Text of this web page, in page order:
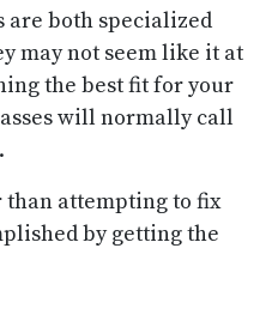
are both specialized
may not seem like it at
the best fit for your
will normally call
than attempting to fix
by getting the